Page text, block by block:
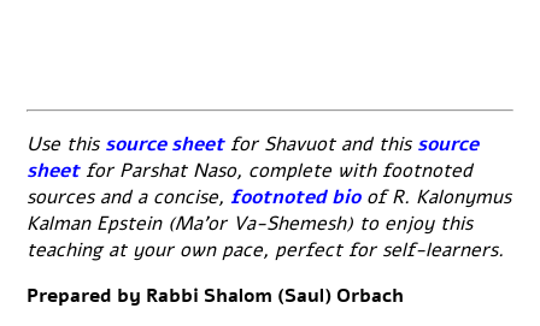
Use this source sheetfor Shavuot and this source
sheetfor Parshat Naso, complete with footnoted
sources and a concise, footnoted bioof R. Kalonymus
Kalman Epstein (Ma’or Va-Shemesh) to enjoy this
teaching at your own pace, perfect for self-learners.
Prepared by Rabbi Shalom (Saul) Orbach